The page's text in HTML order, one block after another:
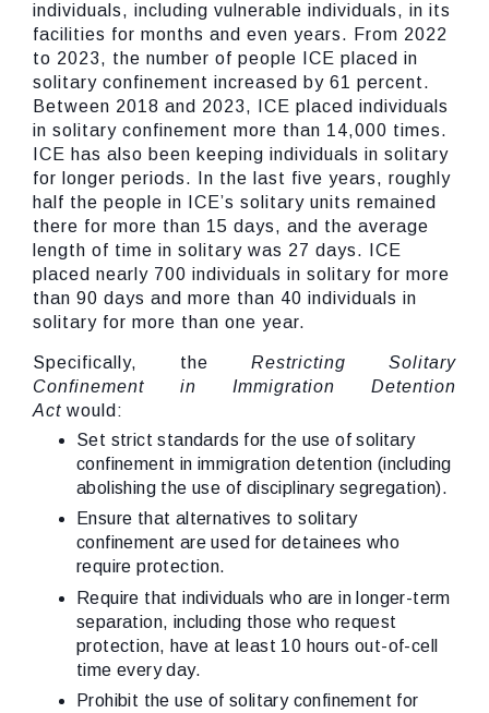
individuals, including vulnerable individuals, in its
facilities for months and even years. From 2022
to 2023, the number of people ICE placed in
solitary confinement increased by 61 percent.
Between 2018 and 2023, ICE placed individuals
in solitary confinement more than 14,000 times.
ICE has also been keeping individuals in solitary
for longer periods. In the last five years, roughly
half the people in ICE’s solitary units remained
there for more than 15 days, and the average
length of time in solitary was 27 days. ICE
placed nearly 700 individuals in solitary for more
than 90 days and more than 40 individuals in
solitary for more than one year.
Specifically, the Restricting Solitary
Confinement in Immigration Detention
Act would:
Set strict standards for the use of solitary
confinement in immigration detention (including
abolishing the use of disciplinary segregation).
Ensure that alternatives to solitary
confinement are used for detainees who
require protection.
Require that individuals who are in longer-term
separation, including those who request
protection, have at least 10 hours out-of-cell
time every day.
Prohibit the use of solitary confinement for